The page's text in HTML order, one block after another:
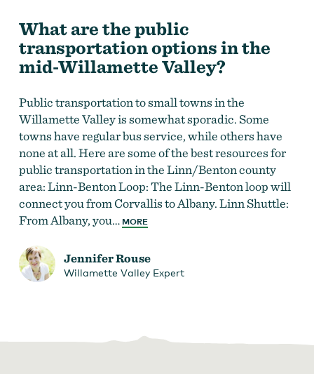
What are the public
transportation options in the
mid-Willamette Valley?
Public transportation to small towns in the
Willamette Valley is somewhat sporadic. Some
towns have regular bus service, while others have
none at all. Here are some of the best resources for
public transportation in the Linn/Benton county
area: Linn-Benton Loop: The Linn-Benton loop will
connect you from Corvallis to Albany. Linn Shuttle:
From Albany, you… MORE
Jennifer Rouse
Willamette Valley Expert